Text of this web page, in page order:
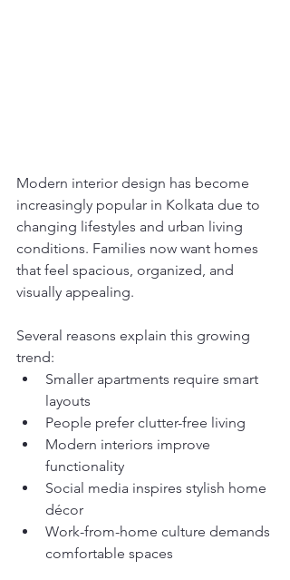
Modern interior design has become
increasingly popular in Kolkata due to
changing lifestyles and urban living
conditions. Families now want homes
that feel spacious, organized, and
visually appealing.
Several reasons explain this growing
trend:
Smaller apartments require smart
layouts
People prefer clutter-free living
Modern interiors improve
functionality
Social media inspires stylish home
décor
Work-from-home culture demands
comfortable spaces